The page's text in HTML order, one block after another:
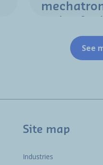
See
Site map
Industries